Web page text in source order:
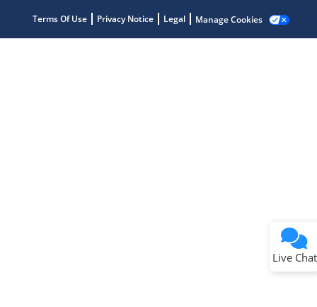
Terms Of Use Privacy Notice Legal Manage Cookies
Live Chat